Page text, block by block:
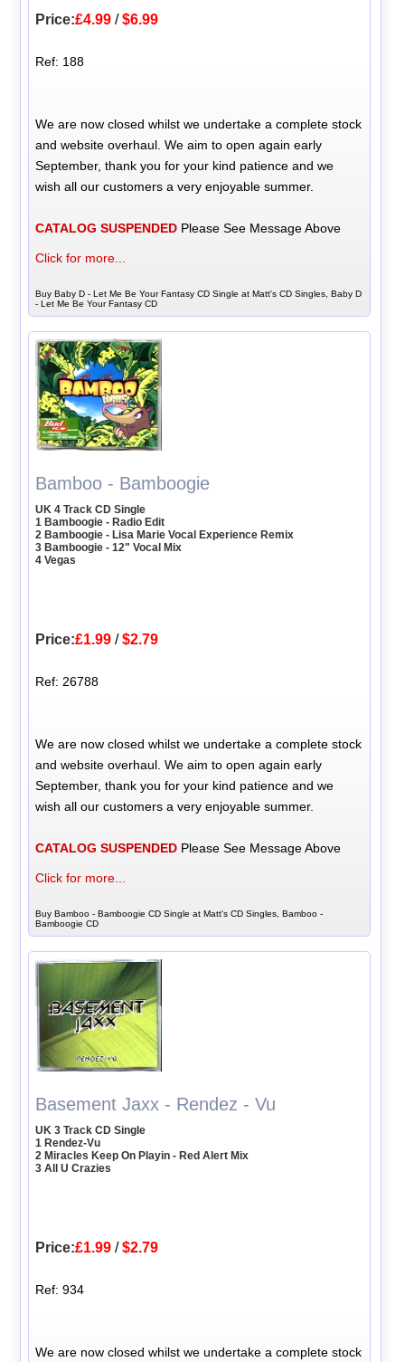
Price:£4.99 /$6.99
Ref: 188
We are now closed whilst we undertake a complete stock
and website overhaul. We aim to open again early
September, thank you for your kind patience and we
wish all our customers a very enjoyable summer.
CATALOG SUSPENDED Please See Message Above
Click for more...
Buy Baby D - Let Me Be Your Fantasy CD Single at Matt's CD Singles, Baby D
- Let Me Be Your Fantasy CD
Bamboo - Bamboogie
UK 4 Track CD Single
1 Bamboogie - Radio Edit
2 Bamboogie - Lisa Marie Vocal Experience Remix
3 Bamboogie - 12" Vocal Mix
4 Vegas
Price:£1.99 /$2.79
Ref: 26788
We are now closed whilst we undertake a complete stock
and website overhaul. We aim to open again early
September, thank you for your kind patience and we
wish all our customers a very enjoyable summer.
CATALOG SUSPENDED Please See Message Above
Click for more...
Buy Bamboo - Bamboogie CD Single at Matt's CD Singles, Bamboo -
Bamboogie CD
Basement Jaxx - Rendez - Vu
UK 3 Track CD Single
1 Rendez-Vu
2 Miracles Keep On Playin - Red Alert Mix
3 All U Crazies
Price:£1.99 /$2.79
Ref: 934
We are now closed whilst we undertake a complete stock